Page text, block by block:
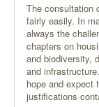
The consultation
fairly easily. In
always the
chapters on
and biodiversity,
and
hope and expect
justifications